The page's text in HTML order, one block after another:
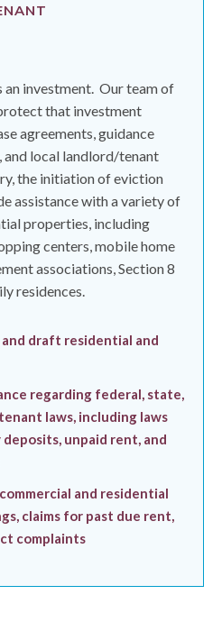
an investment. Our team of
that investment
agreements, guidance
and local landlord/tenant
the initiation of eviction
assistance with a variety of
properties, including
centers, mobile home
associations, Section 8
residences.
draft residential and
regarding federal, state,
laws, including laws
unpaid rent, and
and residential
claims for past due rent,
complaints